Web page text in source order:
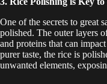
One of the secrets to great
polished. The outer layers
and proteins that can
purer taste, the rice is
unwanted elements,